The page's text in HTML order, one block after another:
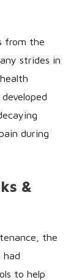
from the
strides in
during
&
the
had
to help